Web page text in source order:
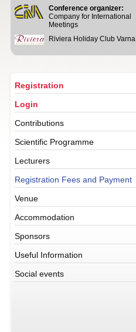
Conference organizer:
Company for International
Meetings
Riviera Holiday Club Varna
Registration
Login
Contributions
Scientific Programme
Lecturers
Registration Fees and Payment
Venue
Accommodation
Sponsors
Useful Information
Social events